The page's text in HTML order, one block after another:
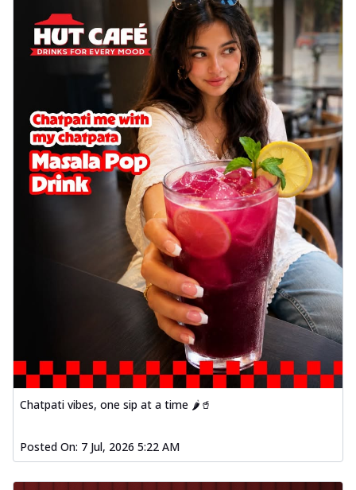
Chatpati vibes, one sip at a time 🌶️🥤
Posted On: 7 Jul, 2026 5:22 AM